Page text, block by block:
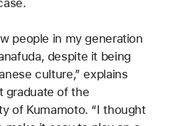
people in my generation
despite it being
culture,” explains
graduate of the
of Kumamoto. “I thought